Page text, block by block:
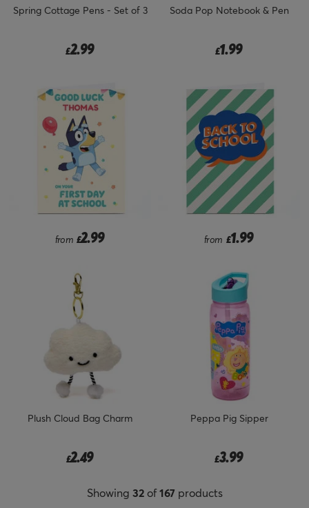
Spring Cottage Pens - Set of 3
£2.99
Soda Pop Notebook & Pen
£1.99
from £2.99 from £1.99
Plush Cloud Bag Charm
£2.49
Peppa Pig Sipper
£3.99
Showing 32of167 products